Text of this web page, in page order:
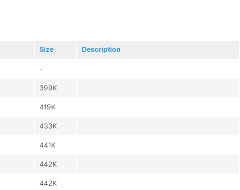
Size Description
-
399K
419K
433K
441K
442K
442K